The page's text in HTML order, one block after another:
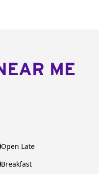
ME
Open Late
Breakfast